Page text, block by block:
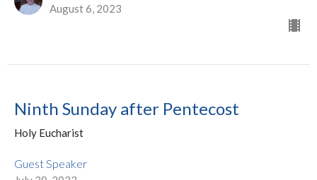
August 6, 2023
Ninth Sunday after Pentecost
Holy Eucharist
Guest Speaker